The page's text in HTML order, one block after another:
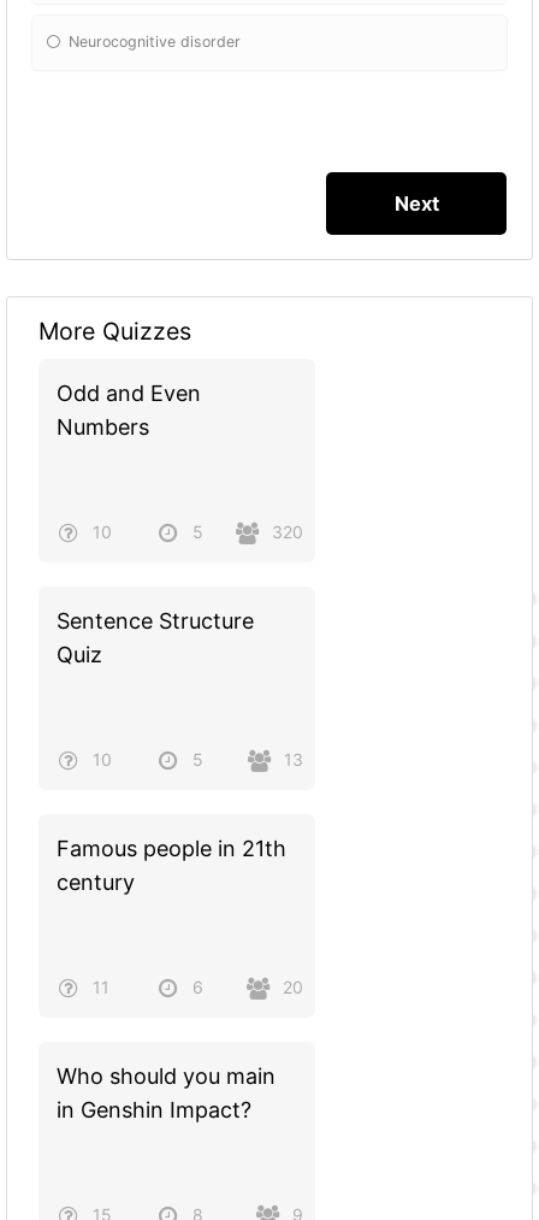
Neurocognitive disorder
More Quizzes
Odd and Even
Numbers
10 5 320
Sentence Structure
Quiz
10 5 13
Famous people in 21th
century
11 6 20
Who should you main
in Genshin Impact?
15 8 9